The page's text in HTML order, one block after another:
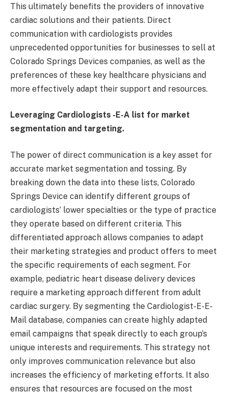
This ultimately benefits the providers of innovative
cardiac solutions and their patients. Direct
communication with cardiologists provides
unprecedented opportunities for businesses to sell at
Colorado Springs Devices companies, as well as the
preferences of these key healthcare physicians and
more effectively adapt their support and resources.
Leveraging Cardiologists -E-A list for market
segmentation and targeting.
The power of direct communication is a key asset for
accurate market segmentation and tossing. By
breaking down the data into these lists, Colorado
Springs Device can identify different groups of
cardiologists’ lower specialties or the type of practice
they operate based on different criteria. This
differentiated approach allows companies to adapt
their marketing strategies and product offers to meet
the specific requirements of each segment. For
example, pediatric heart disease delivery devices
require a marketing approach different from adult
cardiac surgery. By segmenting the Cardiologist-E-E-
Mail database, companies can create highly adapted
email campaigns that speak directly to each group’s
unique interests and requirements. This strategy not
only improves communication relevance but also
increases the efficiency of marketing efforts. It also
ensures that resources are focused on the most